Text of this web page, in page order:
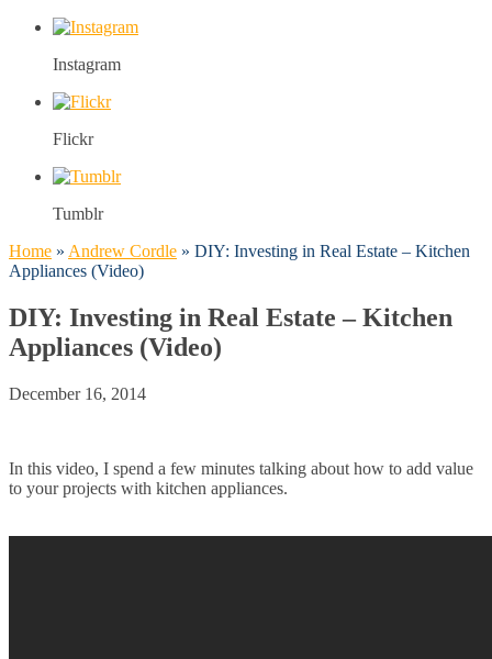
Instagram
Flickr
Tumblr
Home » Andrew Cordle » DIY: Investing in Real Estate – Kitchen
Appliances (Video)
DIY: Investing in Real Estate – Kitchen
Appliances (Video)
December 16, 2014
In this video, I spend a few minutes talking about how to add value
to your projects with kitchen appliances.